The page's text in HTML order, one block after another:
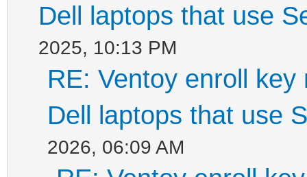
Dell laptops that use
2025, 10:13 PM
RE: Ventoy enroll
Dell laptops that use
2026, 06:09 AM